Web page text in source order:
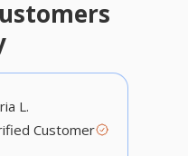
L.
Customer